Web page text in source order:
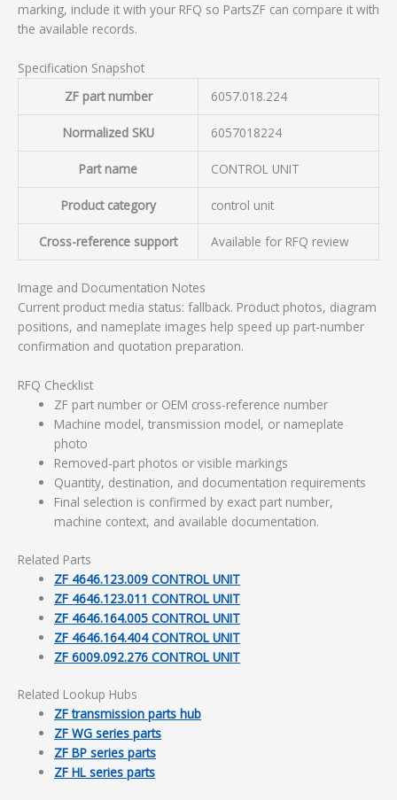
marking, include it with your RFQ so PartsZF can compare it with
the available records.
Specification Snapshot
ZF part number
6057.018.224
Normalized SKU 6057018224
Part name CONTROL UNIT
Product category control unit
Cross-reference support Available for RFQ review
Image and Documentation Notes
Current product media status: fallback. Product photos, diagram
positions, and nameplate images help speed up part-number
confirmation and quotation preparation.
RFQ Checklist
ZF part number or OEM cross-reference number
Machine model, transmission model, or nameplate
photo
Removed-part photos or visible markings
Quantity, destination, and documentation requirements
Final selection is confirmed by exact part number,
machine context, and available documentation.
Related Parts
ZF 4646.123.009 CONTROL UNIT
ZF 4646.123.011 CONTROL UNIT
ZF 4646.164.005 CONTROL UNIT
ZF 4646.164.404 CONTROL UNIT
ZF 6009.092.276 CONTROL UNIT
Related Lookup Hubs
ZF transmission parts hub
ZF WG series parts
ZF BP series parts
ZF HL series parts